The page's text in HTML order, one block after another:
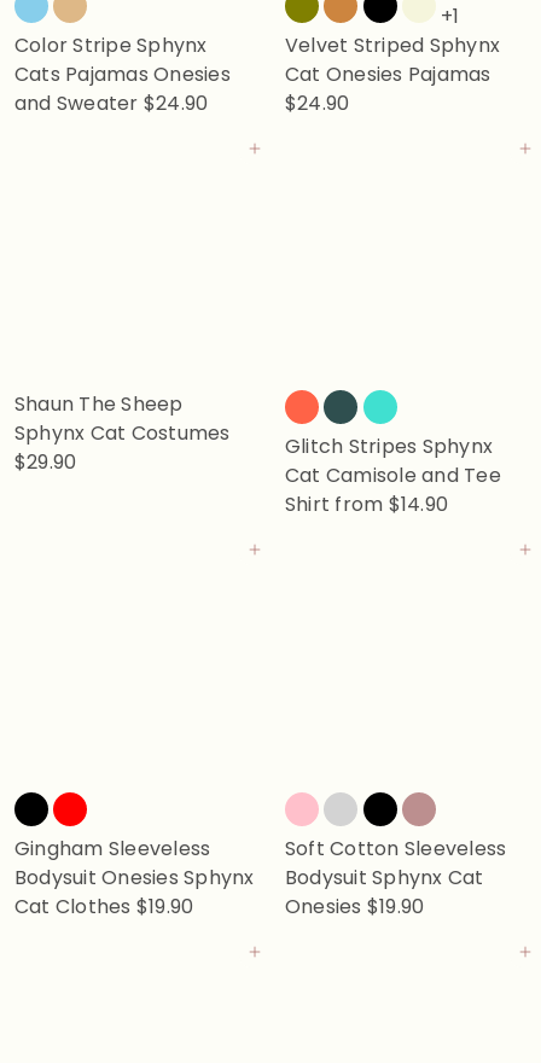
Color Stripe Sphynx
Cats Pajamas Onesies
and Sweater $24.90
+1
Velvet Striped Sphynx
Cat Onesies Pajamas
$24.90
Add to cart
Shaun The Sheep
Sphynx Cat Costumes
$29.90
Add to cart
Glitch Stripes Sphynx
Cat Camisole and Tee
Shirt from $14.90
Add to cart
Gingham Sleeveless
Bodysuit Onesies Sphynx
Cat Clothes $19.90
Add to cart
Soft Cotton Sleeveless
Bodysuit Sphynx Cat
Onesies $19.90
Add to cart Add to cart